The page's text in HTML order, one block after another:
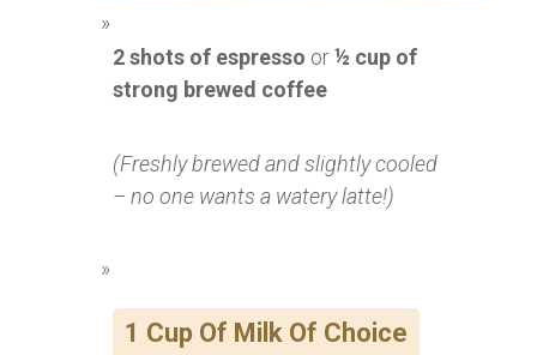
2 shots of espresso or½ cup of
strong brewed coffee
(Freshly brewed and slightly cooled
– no one wants a watery latte!)
1 Cup Of Milk Of Choice